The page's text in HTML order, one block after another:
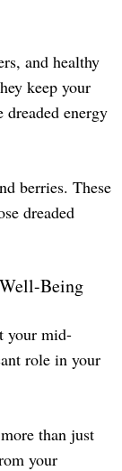
and healthy
keep your
dreaded energy
berries. These
dreaded
Being
your mid-
role in your
than just
your